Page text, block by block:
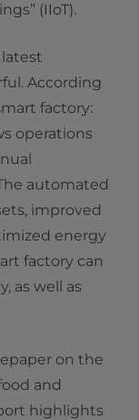
(IIoT).
According
factory:
operations
automated
improved
energy
factory can
as well as
on the
and
highlights